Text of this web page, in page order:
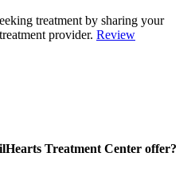
treatment by sharing your
provider. Review
Treatment Center offer?